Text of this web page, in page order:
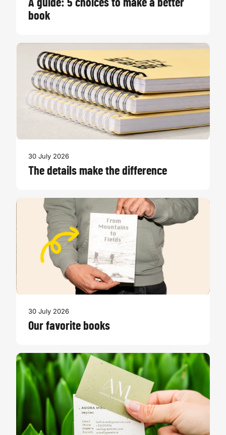
A guide: 5 choices to make a better
book
30 July 2026
The details make the difference
30 July 2026
Our favorite books